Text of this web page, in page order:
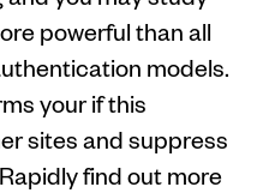
powerful than all
models.
your if this
sites and suppress
find out more